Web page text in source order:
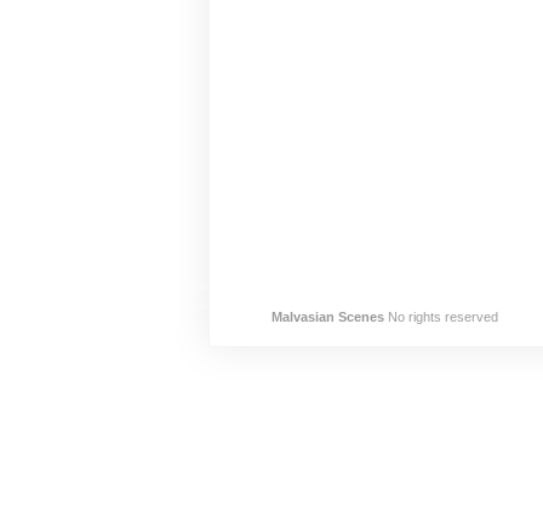
Malvasian Scenes No rights reserved